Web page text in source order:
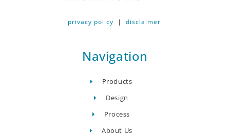
privacy policy | disclaimer
Navigation
Products
Design
Process
About Us